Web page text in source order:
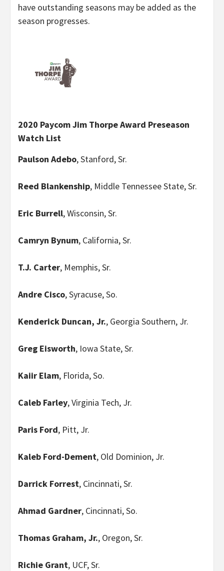
have outstanding seasons may be added as the
season progresses.
2020 Paycom Jim Thorpe Award Preseason
Watch List
Paulson Adebo, Stanford, Sr.
Reed Blankenship, Middle Tennessee State, Sr.
Eric Burrell, Wisconsin, Sr.
Camryn Bynum, California, Sr.
T.J. Carter, Memphis, Sr.
Andre Cisco, Syracuse, So.
Kenderick Duncan, Jr., Georgia Southern, Jr.
Greg Eisworth, Iowa State, Sr.
Kaiir Elam, Florida, So.
Caleb Farley, Virginia Tech, Jr.
Paris Ford, Pitt, Jr.
Kaleb Ford-Dement, Old Dominion, Jr.
Darrick Forrest, Cincinnati, Sr.
Ahmad Gardner, Cincinnati, So.
Thomas Graham, Jr., Oregon, Sr.
Richie Grant, UCF, Sr.